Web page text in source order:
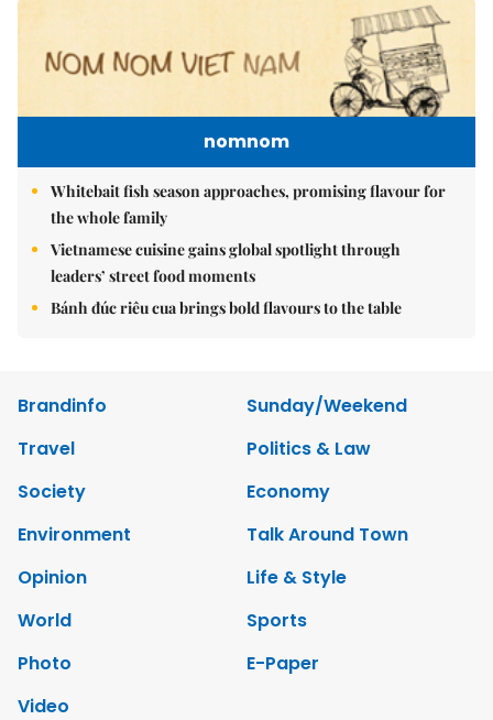
nomnom
Whitebait fish season approaches, promising flavour for
the whole family
Vietnamese cuisine gains global spotlight through
leaders’ street food moments
Bánh đúc riêu cua brings bold flavours to the table
Brandinfo
Sunday/Weekend
Travel
Politics & Law
Society
Economy
Environment
Talk Around Town
Opinion
Life & Style
World
Sports
Photo
E-Paper
Video